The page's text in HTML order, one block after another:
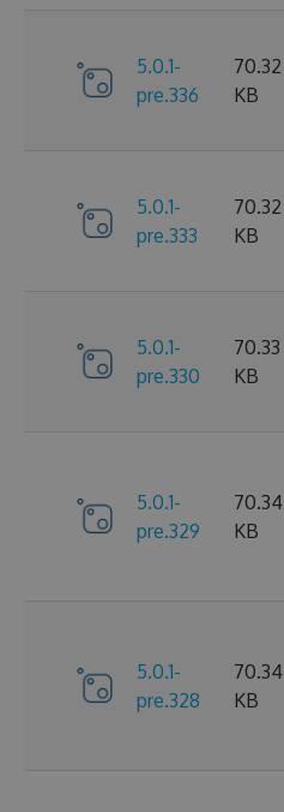
5.0.1-
pre.336
70.32
KB
5.0.1-
pre.333
70.32
KB
5.0.1-
pre.330
70.33
KB
5.0.1-
pre.329
70.34
KB
5.0.1-
pre.328
70.34
KB